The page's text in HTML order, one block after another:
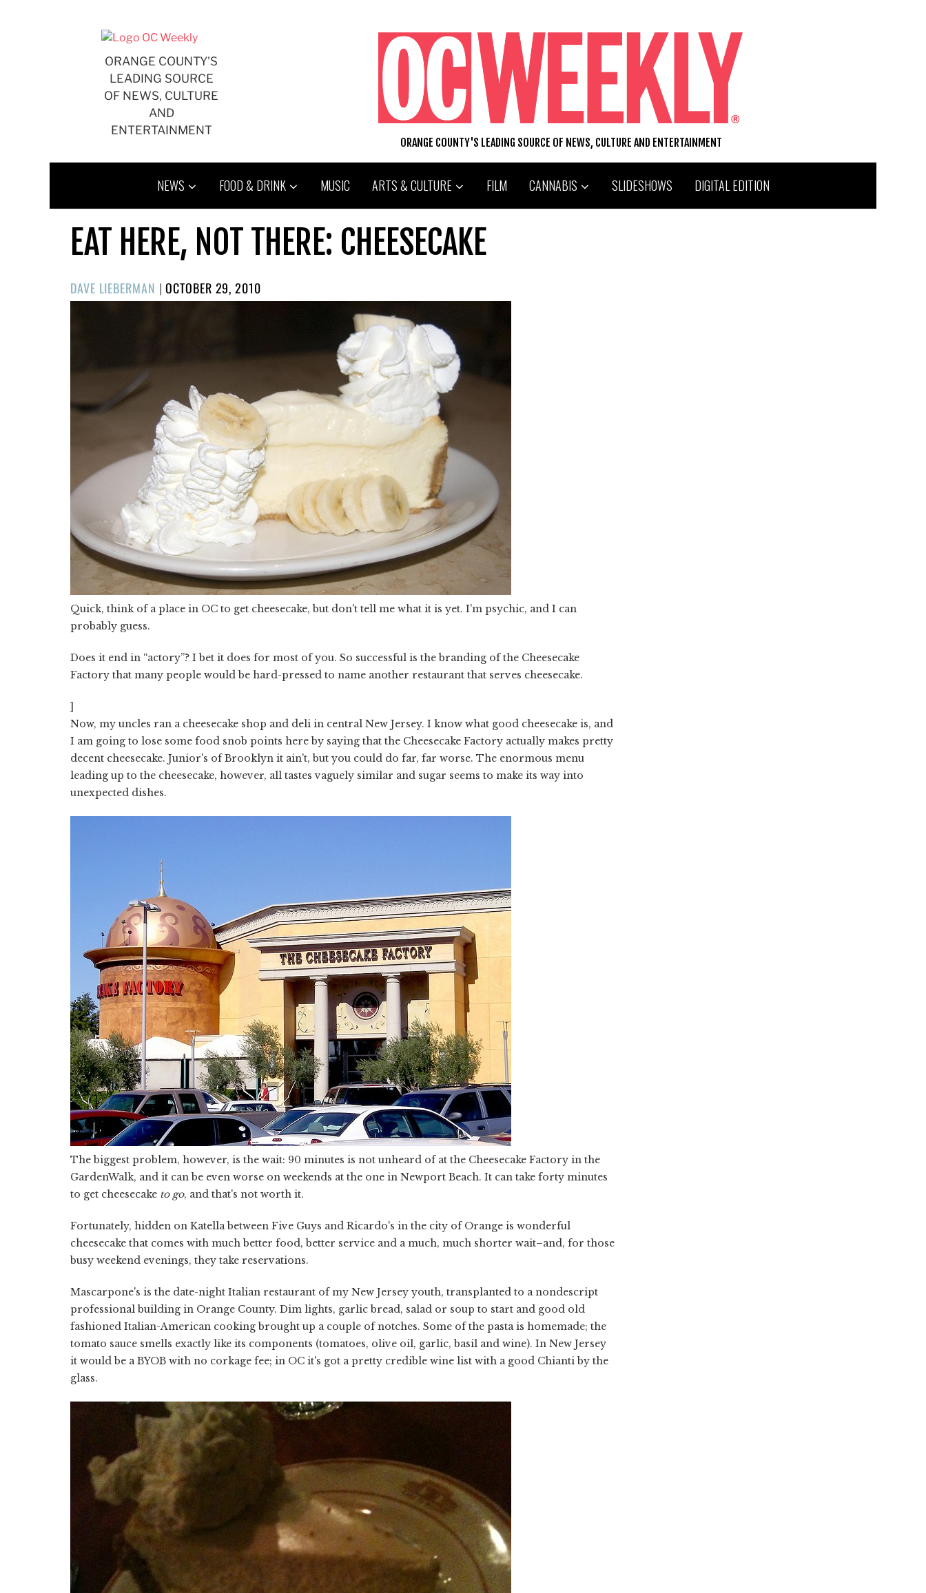
ORANGE COUNTY'S
LEADING SOURCE
OF NEWS, CULTURE
AND
ENTERTAINMENT
ORANGE COUNTY'S LEADING SOURCE OF NEWS, CULTURE AND ENTERTAINMENT
NEWS FOOD & DRINK MUSIC ARTS & CULTURE FILM CANNABIS SLIDESHOWS DIGITAL EDITION
EAT HERE, NOT THERE: CHEESECAKE
DAVE LIEBERMAN |POSTED
ON
OCTOBER 29, 2010
Quick, think of a place in OC to get cheesecake, but don't tell me what it is yet. I'm psychic, and I can
probably guess.
Does it end in “actory”? I bet it does for most of you. So successful is the branding of the Cheesecake
Factory that many people would be hard-pressed to name another restaurant that serves cheesecake.
]
Now, my uncles ran a cheesecake shop and deli in central New Jersey. I know what good cheesecake is, and
I am going to lose some food snob points here by saying that the Cheesecake Factory actually makes pretty
decent cheesecake. Junior's of Brooklyn it ain't, but you could do far, far worse. The enormous menu
leading up to the cheesecake, however, all tastes vaguely similar and sugar seems to make its way into
unexpected dishes.
The biggest problem, however, is the wait: 90 minutes is not unheard of at the Cheesecake Factory in the
GardenWalk, and it can be even worse on weekends at the one in Newport Beach. It can take forty minutes
to get cheesecake to go, and that's not worth it.
Fortunately, hidden on Katella between Five Guys and Ricardo's in the city of Orange is wonderful
cheesecake that comes with much better food, better service and a much, much shorter wait–and, for those
busy weekend evenings, they take reservations.
Mascarpone's is the date-night Italian restaurant of my New Jersey youth, transplanted to a nondescript
professional building in Orange County. Dim lights, garlic bread, salad or soup to start and good old
fashioned Italian-American cooking brought up a couple of notches. Some of the pasta is homemade; the
tomato sauce smells exactly like its components (tomatoes, olive oil, garlic, basil and wine). In New Jersey
it would be a BYOB with no corkage fee; in OC it's got a pretty credible wine list with a good Chianti by the
glass.